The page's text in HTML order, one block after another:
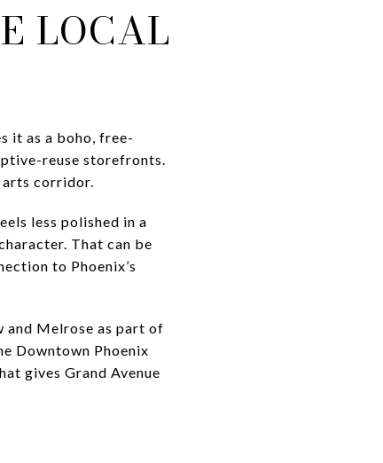
LOCAL
it as a boho, free-
reuse storefronts.
arts corridor.
less polished in a
That can be
to Phoenix’s
and Melrose as part of
Downtown Phoenix
gives Grand Avenue